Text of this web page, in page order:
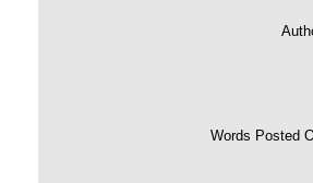
Words Posted